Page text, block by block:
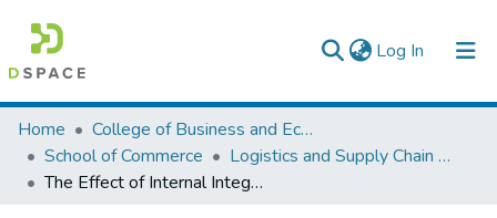
Log In (current)
Colleges, Institutes & Collections
Browse AAU-ETD
Home
College of Business and Economics
School of Commerce
Logistics and Supply Chain Management
The Effect of Internal Integration on Supply Chain Performance: The Case of Ethiopian Pharmaceutical Supply Service Addis Ababa, Ethiopia